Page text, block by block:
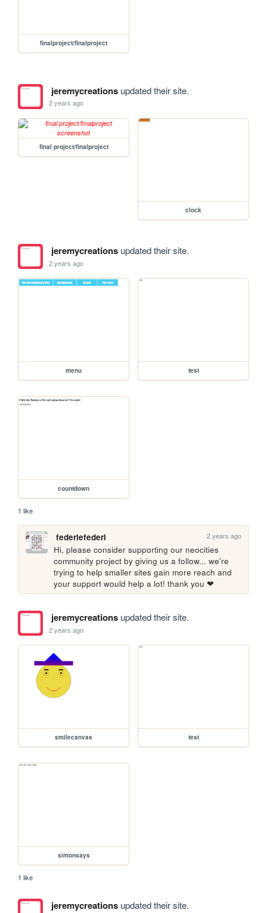
finalproject/finalproject
jeremycreationsupdated their site.
2 years ago
final project/finalproject
clock
jeremycreationsupdated their site.
2 years ago
menu test
countdown
1 like
federiefederi 2 years ago
Hi, please consider supporting our neocities
community project by giving us a follow... we're
trying to help smaller sites gain more reach and
your support would help a lot! thank you ❤
jeremycreationsupdated their site.
2 years ago
smilecanvas test
simonsays
1 like
jeremycreationsupdated their site.